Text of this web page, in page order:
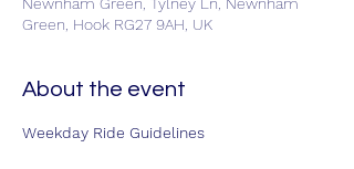
Green, Hook RG27 9AH, UK
About the event
Weekday Ride Guidelines